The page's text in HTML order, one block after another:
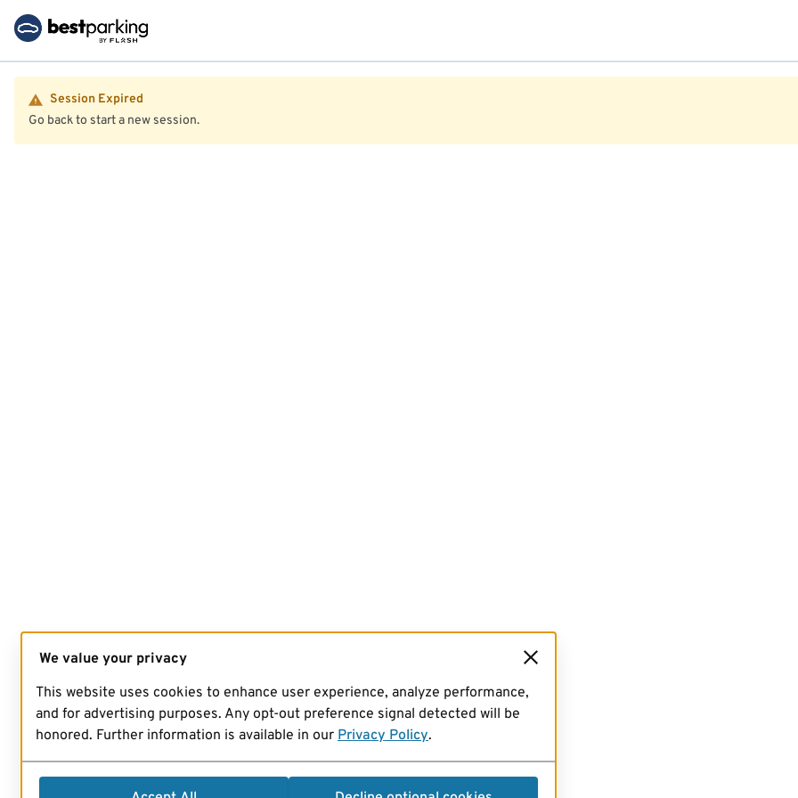
Session Expired
Go back to start a new session.
We value your privacy
This website uses cookies to enhance user experience, analyze performance,
and for advertising purposes. Any opt-out preference signal detected will be
honored. Further information is available in our Privacy Policy.